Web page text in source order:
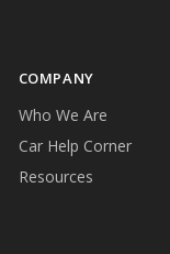
COMPANY
Who We Are
Car Help Corner
Resources